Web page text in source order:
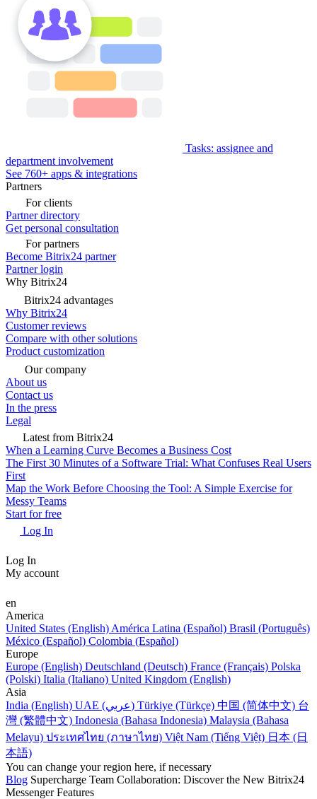
Tasks: assignee and
department involvement
See 760+ apps & integrations
Partners
For clients
Partner directory
Get personal consultation
For partners
Become Bitrix24 partner
Partner login
Why Bitrix24
Bitrix24 advantages
Why Bitrix24
Customer reviews
Compare with other solutions
Product customization
Our company
About us
Contact us
In the press
Legal
Latest from Bitrix24
When a Learning Curve Becomes a Business Cost
The First 30 Minutes of a Software Trial: What Confuses Real Users
First
Map the Work Before Choosing the Tool: A Simple Exercise for
Messy Teams
Start for free
Log In
Log In
My account
en
America
United States (English) América Latina (Español) Brasil (Português)
México (Español) Colombia (Español)
Europe
Europe (English) Deutschland (Deutsch) France (Français) Polska
(Polski) Italia (Italiano) United Kingdom (English)
Asia
India (English)
UAE (عربي) Türkiye (Türkçe) 中国 (简体中文) 台
灣 (繁體中文) Indonesia (Bahasa Indonesia) Malaysia (Bahasa
Melayu) ประเทศไทย (ภาษาไทย) Việt Nam (Tiếng Việt) 日本 (日
本語)
You can change your region here, if necessary
Blog Supercharge Team Collaboration: Discover the New Bitrix24
Messenger Features